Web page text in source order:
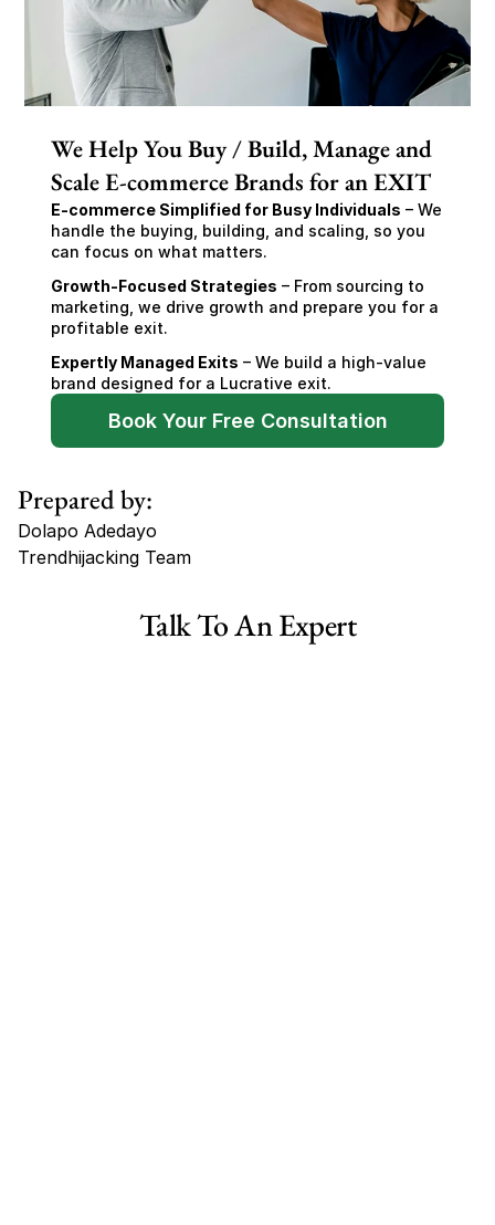
We Help You Buy / Build, Manage and
Scale E-commerce Brands for an EXIT
E-commerce Simplified for Busy Individuals – We
handle the buying, building, and scaling, so you
can focus on what matters.
Growth-Focused Strategies – From sourcing to
marketing, we drive growth and prepare you for a
profitable exit.
Expertly Managed Exits – We build a high-value
brand designed for a Lucrative exit.
Book Your Free Consultation
Prepared by:
Dolapo Adedayo
Trendhijacking Team
Haircare Online E-commerce Business for Sale Canada
Talk To An Expert